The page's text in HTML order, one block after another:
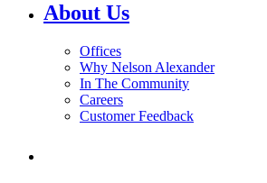
About Us
Offices
Why Nelson Alexander
In The Community
Careers
Customer Feedback